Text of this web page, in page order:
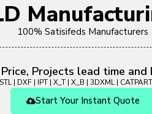
100% Satisifeds Manufacturers
Projects lead time and
| DXF | IPT | X_T | X_B | 3DXML |
Start Your Instant Quote